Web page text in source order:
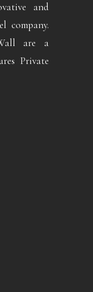
and
company.
are a
Private